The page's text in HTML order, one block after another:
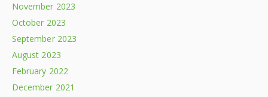
November 2023
October 2023
September 2023
August 2023
February 2022
December 2021